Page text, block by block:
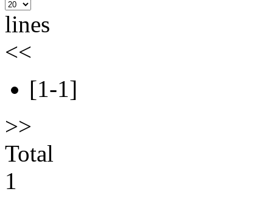
lines
<<
[1-1]
>>
Total
1